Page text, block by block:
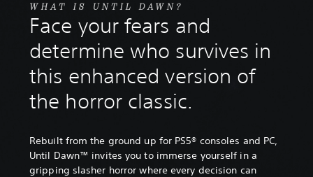
WHAT IS UNTIL DAWN?
Face your fears and
determine who survives in
this enhanced version of
the horror classic.
Rebuilt from the ground up for PS5® consoles and PC,
Until Dawn™ invites you to immerse yourself in a
gripping slasher horror where every decision can